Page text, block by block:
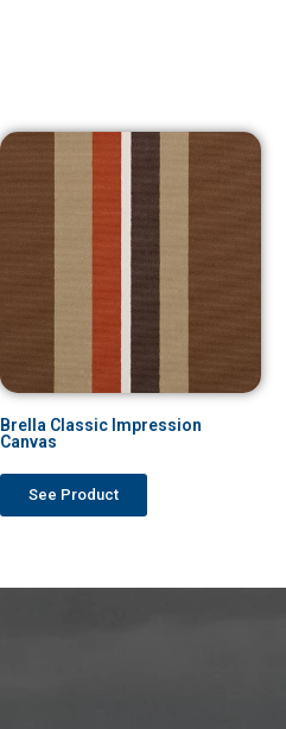
Brella Classic Impression
Canvas
See Product